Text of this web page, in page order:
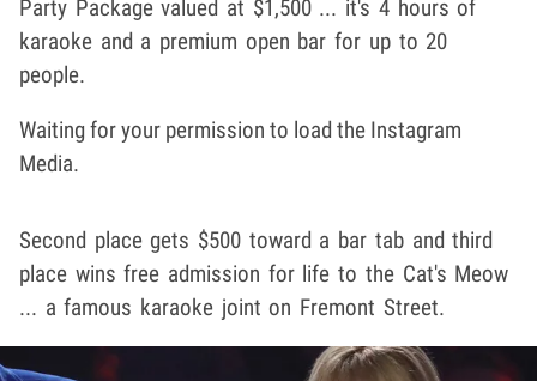
Party Package valued at $1,500 ... it's 4 hours of
karaoke and a premium open bar for up to 20
people.
Waiting for your permission to load the Instagram
Media.
Second place gets $500 toward a bar tab and third
place wins free admission for life to the Cat's Meow
... a famous karaoke joint on Fremont Street.